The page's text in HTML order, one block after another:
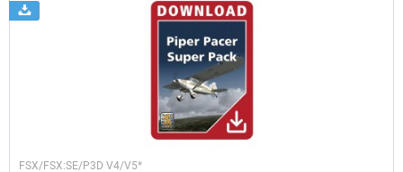
FSX/FSX:SE/P3D V4/V5*